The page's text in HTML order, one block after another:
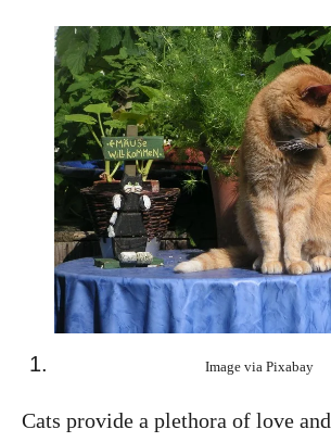
Image via Pixabay
Cats provide a plethora of love and